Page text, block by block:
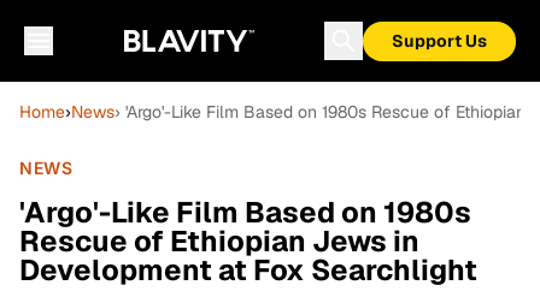
Support Us
Home›News› 'Argo'-Like Film Based on 1980s Rescue of
NEWS
'Argo'-Like Film Based on 1980s
Rescue of Ethiopian Jews in
Development at Fox Searchlight